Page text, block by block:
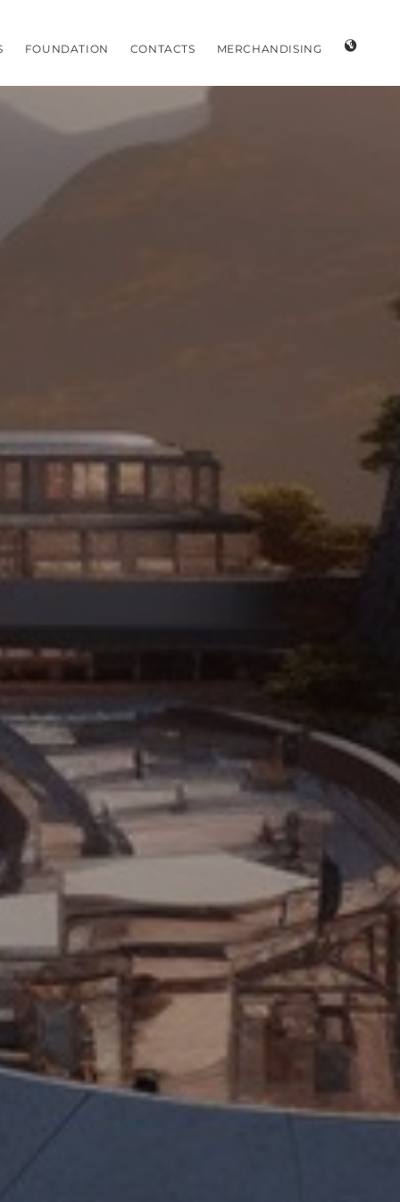
FOUNDATION CONTACTS MERCHANDISING